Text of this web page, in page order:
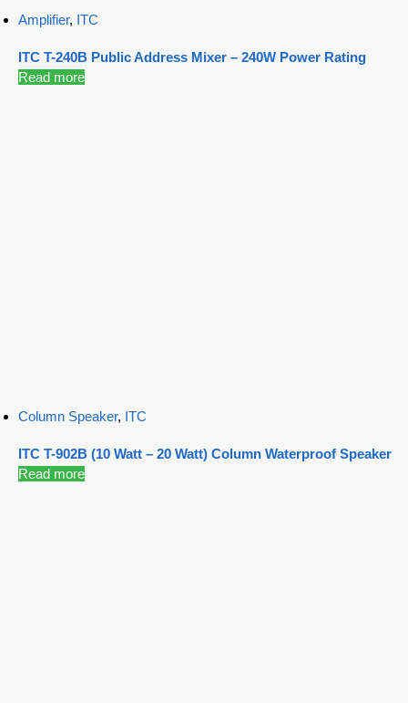
Amplifier, ITC
ITC T-240B Public Address Mixer – 240W Power Rating
Read more
Column Speaker, ITC
ITC T-902B (10 Watt – 20 Watt) Column Waterproof Speaker
Read more